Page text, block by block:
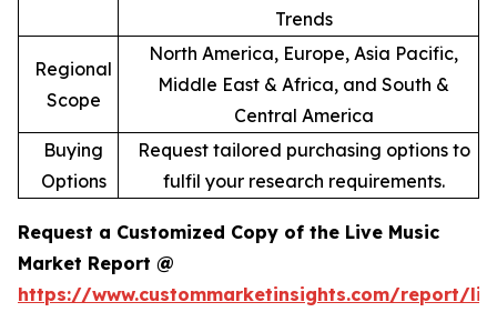
Trends
Regional
Scope
North America, Europe, Asia Pacific,
Middle East & Africa, and South &
Central America
Buying
Options
Request tailored purchasing options to
fulfil your research requirements.
Request a Customized Copy of the Live Music
Market Report @
https://www.custommarketinsights.com/report/